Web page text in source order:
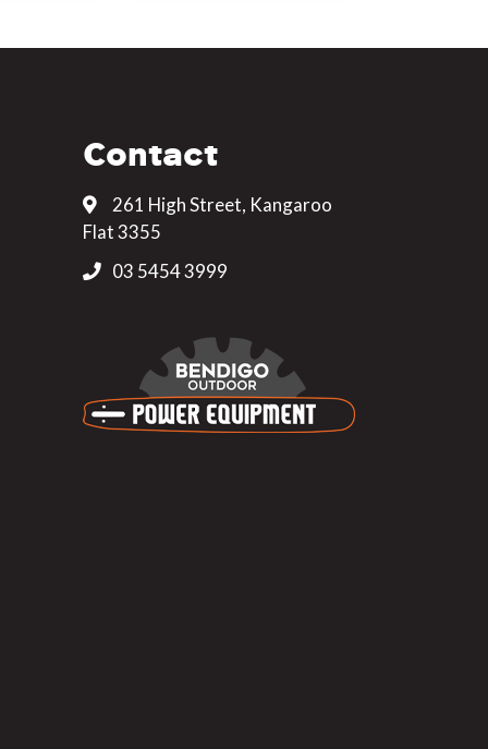
Contact
261 High Street, Kangaroo
Flat 3355
03 5454 3999